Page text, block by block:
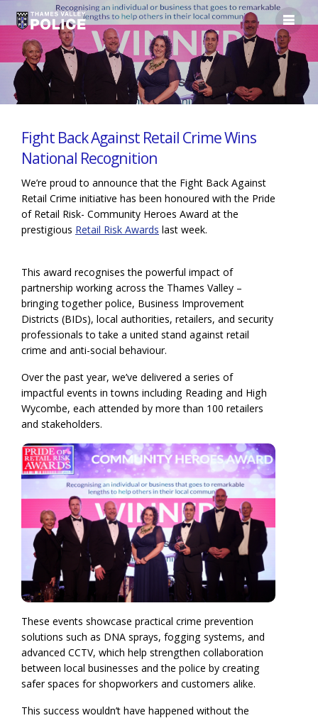
Fight Back Against Retail Crime Wins
National Recognition
We’re proud to announce that the Fight Back Against
Retail Crime initiative has been honoured with the Pride
of Retail Risk- Community Heroes Award at the
prestigious Retail Risk Awards last week.
This award recognises the powerful impact of
partnership working across the Thames Valley –
bringing together police, Business Improvement
Districts (BIDs), local authorities, retailers, and security
professionals to take a united stand against retail
crime and anti-social behaviour.
Over the past year, we’ve delivered a series of
impactful events in towns including Reading and High
Wycombe, each attended by more than 100 retailers
and stakeholders.
These events showcase practical crime prevention
solutions such as DNA sprays, fogging systems, and
advanced CCTV, which help strengthen collaboration
between local businesses and the police by creating
safer spaces for shopworkers and customers alike.
This success wouldn’t have happened without the